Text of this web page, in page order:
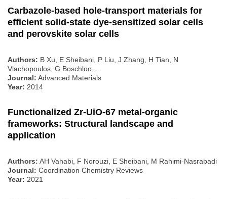
Carbazole‐based hole‐transport materials for
efficient solid‐state dye‐sensitized solar cells
and perovskite solar cells
Authors: B Xu, E Sheibani, P Liu, J Zhang, H Tian, N
Vlachopoulos, G Boschloo, ...
Journal: Advanced Materials
Year: 2014
Functionalized Zr-UiO-67 metal-organic
frameworks: Structural landscape and
application
Authors: AH Vahabi, F Norouzi, E Sheibani, M Rahimi-Nasrabadi
Journal: Coordination Chemistry Reviews
Year: 2021